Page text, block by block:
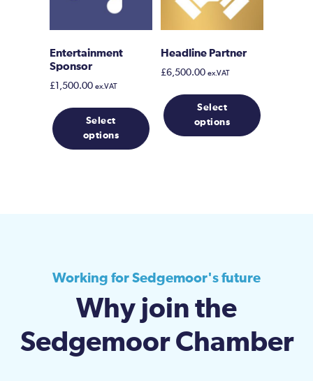
Entertainment
Sponsor
£ 1,500.00 ex.VAT
Select
options
Headline Partner
£6,500.00 ex.VAT
Select
options
Working for Sedgemoor's future
Why join the
Sedgemoor Chamber